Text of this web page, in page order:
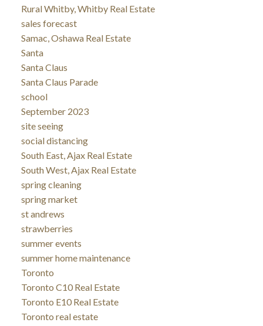
Rural Whitby, Whitby Real Estate
sales forecast
Samac, Oshawa Real Estate
Santa
Santa Claus
Santa Claus Parade
school
September 2023
site seeing
social distancing
South East, Ajax Real Estate
South West, Ajax Real Estate
spring cleaning
spring market
st andrews
strawberries
summer events
summer home maintenance
Toronto
Toronto C10 Real Estate
Toronto E10 Real Estate
Toronto real estate